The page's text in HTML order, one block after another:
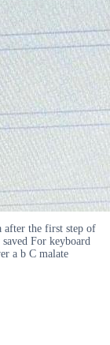
after the first step of
For keyboard
a b C malate